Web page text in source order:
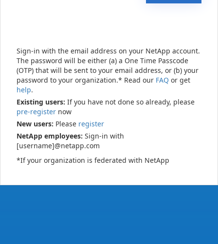
Sign-in with the email address on your NetApp account.
The password will be either (a) a One Time Passcode
(OTP) that will be sent to your email address, or (b) your
password to your organization.* Read our FAQ or get
help.
Existing users: If you have not done so already, please
pre-register now
New users: Please register
NetApp employees: Sign-in with
[username]@netapp.com
*If your organization is federated with NetApp